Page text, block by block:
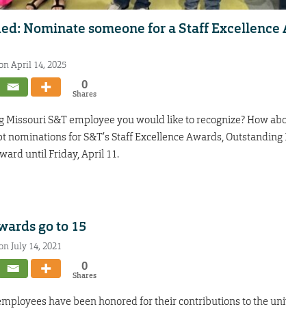
Nominate someone for a Staff Excellence
April 14, 2025
0
Shares
Missouri S&T employee you would like to recognize? How
nominations for S&T’s Staff Excellence Awards,
until Friday, April 11.
go to 15
July 14, 2021
0
Shares
have been honored for their contributions to the